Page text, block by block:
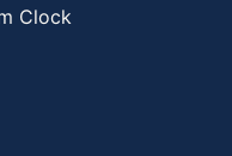
Clock